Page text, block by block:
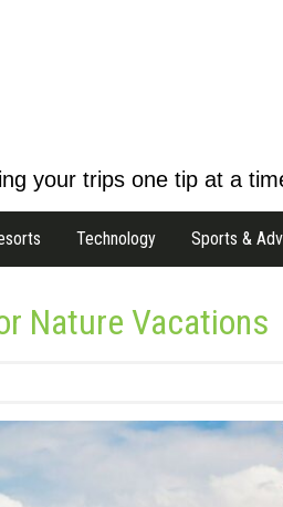
your trips one tip at a
Technology Sports &
Nature Vacations